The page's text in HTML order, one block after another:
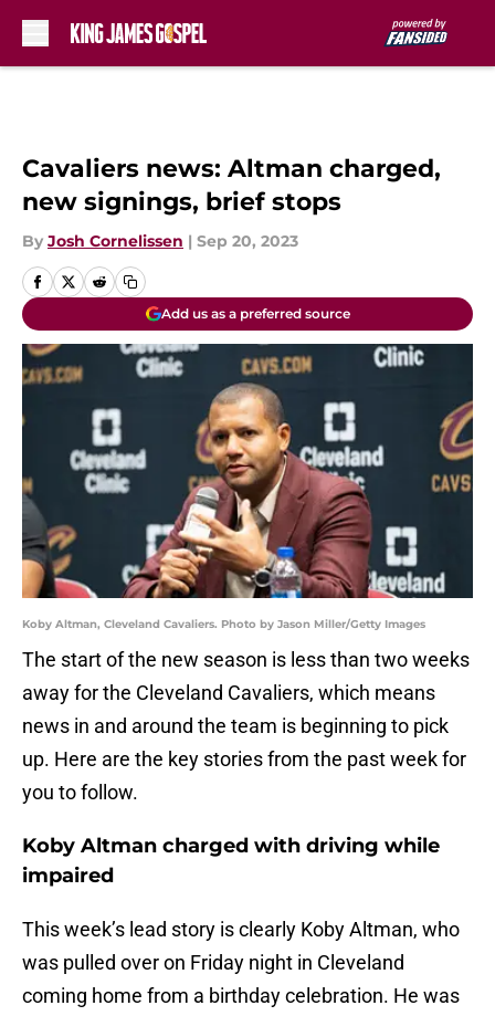
Cavaliers news: Altman charged,
new signings, brief stops
By Josh Cornelissen | Sep 20, 2023
Add us as a preferred source
Koby Altman, Cleveland Cavaliers. Photo by Jason Miller/Getty Images
The start of the new season is less than two weeks
away for the Cleveland Cavaliers, which means
news in and around the team is beginning to pick
up. Here are the key stories from the past week for
you to follow.
Koby Altman charged with driving while
impaired
This week’s lead story is clearly Koby Altman, who
was pulled over on Friday night in Cleveland
coming home from a birthday celebration. He was